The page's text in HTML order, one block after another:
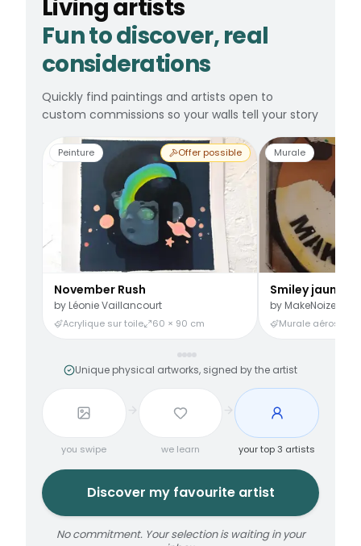
Living artists
Fun to discover, real
considerations
Quickly find paintings and artists open to
custom commissions so your walls tell your story
Peinture Offer possible
November Rush
by Léonie Vaillancourt
Acrylique sur toile 60 × 90 cm
Murale
Smiley jaune
by MakeNoize
Murale aérosol
Unique physical artworks, signed by the artist
you swipe we learn your top 3 artists
Discover my favourite artist
No commitment. Your selection is waiting in your